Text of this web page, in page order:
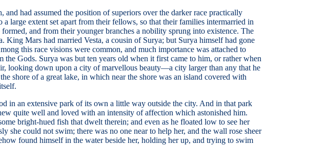
had assumed the position of superiors over the darker race practically
large extent set apart from their fellows, so that their families intermarried in
and from their younger branches a nobility sprung into existence. The
King Mars had married Vesta, a cousin of Surya; but Surya himself had gone
this race visions were common, and much importance was attached to
Gods. Surya was but ten years old when it first came to him, or rather when
looking down upon a city of marvellous beauty—a city larger than any that he
shore of a great lake, in which near the shore was an island covered with
in an extensive park of its own a little way outside the city. And in that park
quite well and loved with an intensity of affection which astonished him.
bright-hued fish that dwelt therein; and even as he floated low to see her
could not swim; there was no one near to help her, and the wall rose sheer
found himself in the water beside her, holding her up, and trying to swim